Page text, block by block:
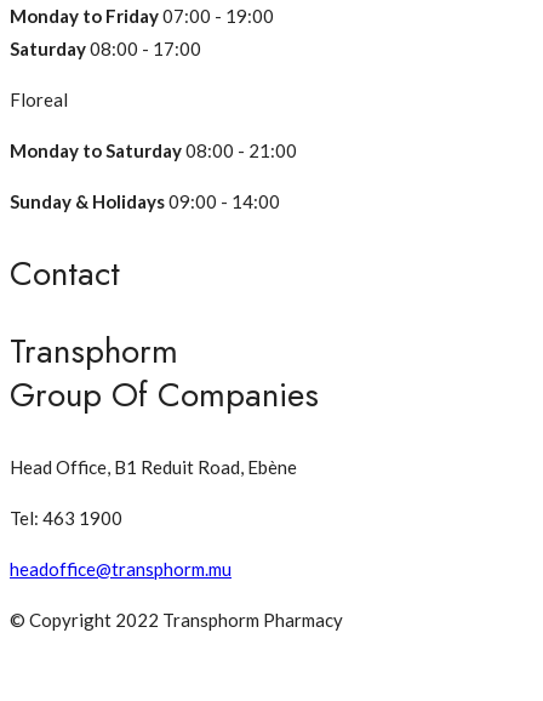
Monday to Friday07:00 - 19:00
Saturday08:00 - 17:00
Floreal
Monday to Saturday08:00 - 21:00
Sunday & Holidays09:00 - 14:00
Contact
Transphorm
Group Of Companies
Head Office, B1 Reduit Road, Ebène
Tel: 463 1900
headoffice@transphorm.mu
© Copyright 2022 Transphorm Pharmacy